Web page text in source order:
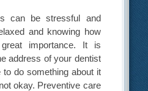
can be stressful and
and knowing how
importance. It is
address of your dentist
to do something about it
okay. Preventive care